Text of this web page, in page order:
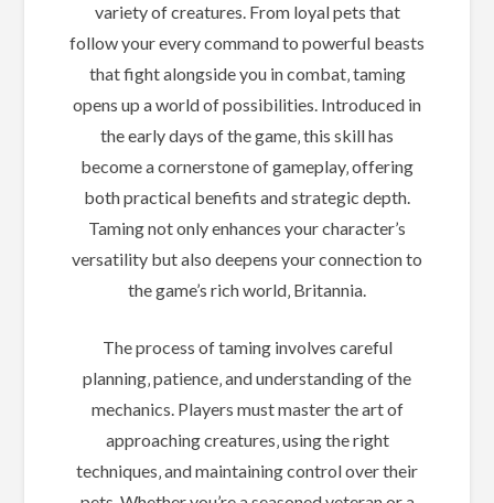
variety of creatures. From loyal pets that
follow your every command to powerful beasts
that fight alongside you in combat‚ taming
opens up a world of possibilities. Introduced in
the early days of the game‚ this skill has
become a cornerstone of gameplay‚ offering
both practical benefits and strategic depth.
Taming not only enhances your character’s
versatility but also deepens your connection to
the game’s rich world‚ Britannia.
The process of taming involves careful
planning‚ patience‚ and understanding of the
mechanics. Players must master the art of
approaching creatures‚ using the right
techniques‚ and maintaining control over their